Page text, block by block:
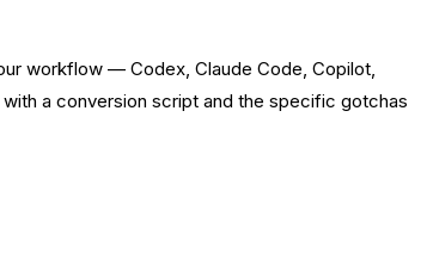
workflow — Codex, Claude Code, Copilot,
a conversion script and the specific gotchas